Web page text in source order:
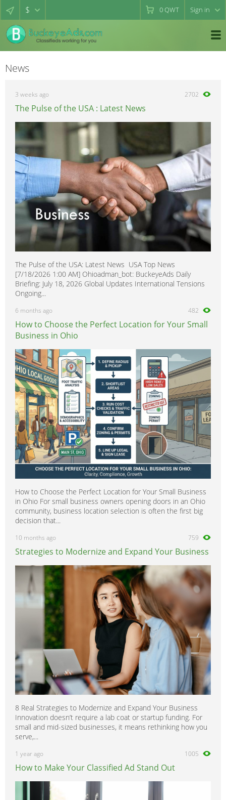
$ 0QWT Sign in
News
3 weeks ago 2702
The Pulse of the USA : Latest News
The Pulse of the USA: Latest News USA Top News
[7/18/2026 1:00 AM] Ohioadman_bot: BuckeyeAds Daily
Briefing: July 18, 2026 Global Updates International Tensions
Ongoing...
6 months ago 482
How to Choose the Perfect Location for Your Small
Business in Ohio
How to Choose the Perfect Location for Your Small Business
in Ohio For small business owners opening doors in an Ohio
community, business location selection is often the first big
decision that...
10 months ago 759
Strategies to Modernize and Expand Your Business
8 Real Strategies to Modernize and Expand Your Business
Innovation doesn’t require a lab coat or startup funding. For
small and mid-sized businesses, it means rethinking how you
serve,...
1 year ago 1005
How to Make Your Classified Ad Stand Out